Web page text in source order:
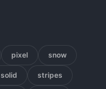
pixel snow
solid stripes